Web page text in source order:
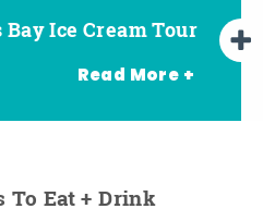
Bay Ice Cream Tour
Read More +
Bay Beer Tour
Bay Wine Tour
To Eat + Drink